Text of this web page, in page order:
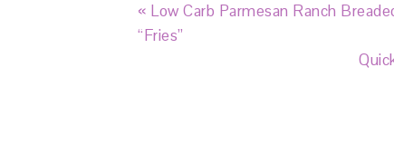
« Low Carb Parmesan Ranch
“Fries”